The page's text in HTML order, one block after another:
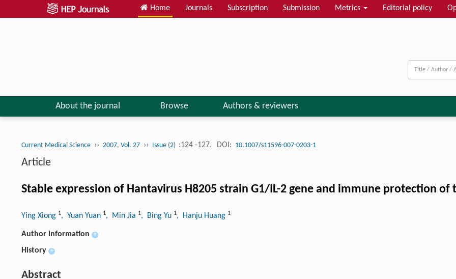
Home Journals Subscription Submission Metrics Editorial policy
About the journal Browse Authors & reviewers
Current Medical Science ›› 2007, Vol. 27 ›› Issue (2) :124 -127. DOI: 10.1007/s11596-007-0203-1
Article
Stable expression of Hantavirus H8205 strain G1/IL-2 gene and immune protection of
Ying Xiong 1, Yuan Yuan 1, Min Jia 1, Bing Yu 1, Hanju Huang 1
Author information +
History +
Abstract